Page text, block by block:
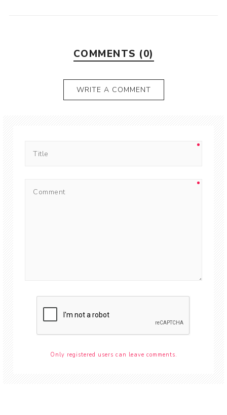
COMMENTS (0)
WRITE A COMMENT
Only registered users can leave comments.